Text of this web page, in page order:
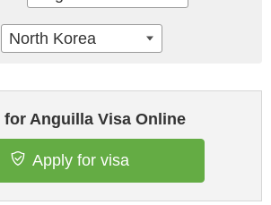
Anguilla Visa Online
Apply for visa
North Korea